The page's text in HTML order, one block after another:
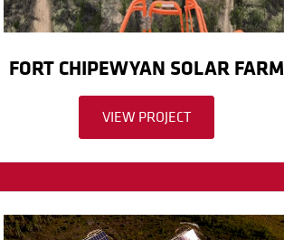
FORT CHIPEWYAN SOLAR FARM
VIEW PROJECT